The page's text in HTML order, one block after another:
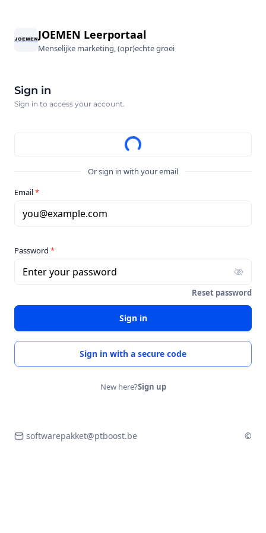
JOEMEN Leerportaal
Menselijke marketing, (opr)echte groei
Sign in
Sign in to access your account.
Or sign in with your email
Email*
you@example.com
Password *
Enter your password
Reset password
Sign in
Sign in with a secure code
New here?Sign up
softwarepakket@ptboost.be ©